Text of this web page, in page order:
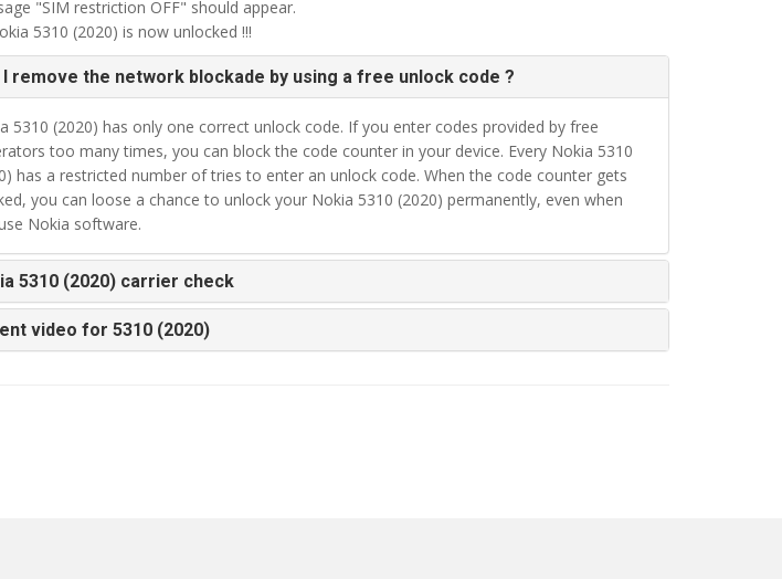
"SIM restriction OFF" should appear.
5310 (2020) is now unlocked !!!
I remove the network blockade by using a free unlock code ?
5310 (2020) has only one correct unlock code. If you enter codes provided by free
too many times, you can block the code counter in your device. Every Nokia 5310
has a restricted number of tries to enter an unlock code. When the code counter gets
you can loose a chance to unlock your Nokia 5310 (2020) permanently, even when
Nokia software.
5310 (2020) carrier check
video for 5310 (2020)